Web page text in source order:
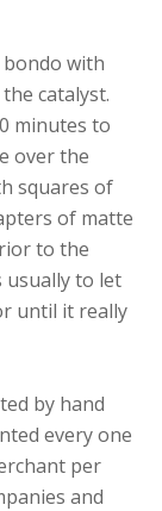
with
catalyst.
minutes to
over the
squares of
of matte
to the
usually to let
until it really
by hand
every one
per
and